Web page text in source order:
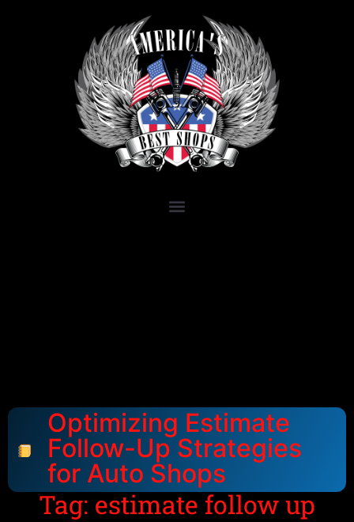
Optimizing Estimate
Follow-Up Strategies
for Auto Shops
Tag: estimate follow up